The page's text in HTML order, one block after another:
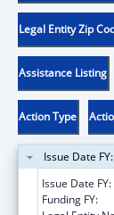
Legal Entity Zip
Assistance Listing
Action Type
Issue Date
Issue Date FY:
Funding FY: